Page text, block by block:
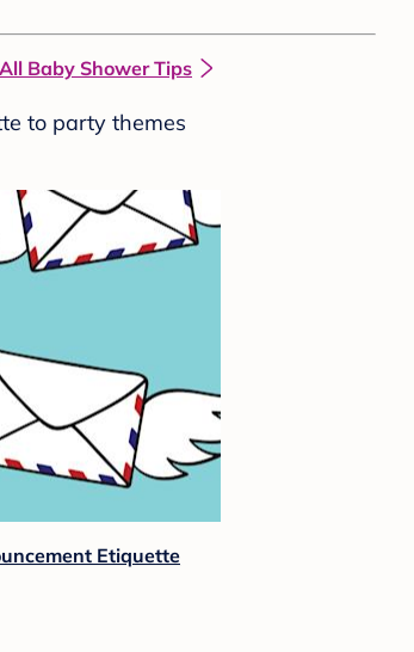
Baby Shower Tips
to party themes
Etiquette